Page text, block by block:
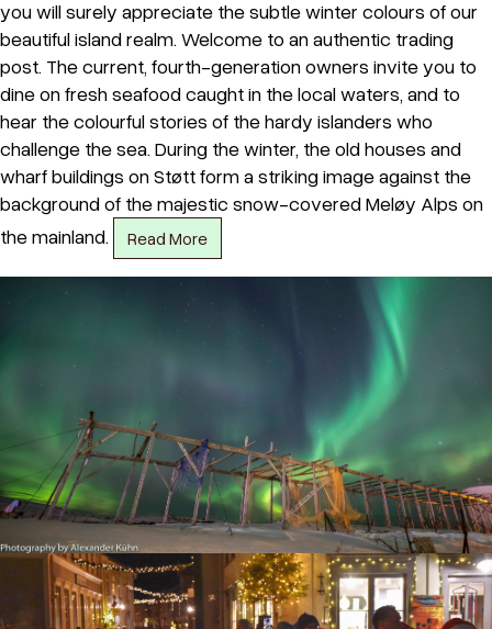
you will surely appreciate the subtle winter colours of our
beautiful island realm. Welcome to an authentic trading
post. The current, fourth-generation owners invite you to
dine on fresh seafood caught in the local waters, and to
hear the colourful stories of the hardy islanders who
challenge the sea. During the winter, the old houses and
wharf buildings on Støtt form a striking image against the
background of the majestic snow-covered Meløy Alps on
the mainland.
Read More